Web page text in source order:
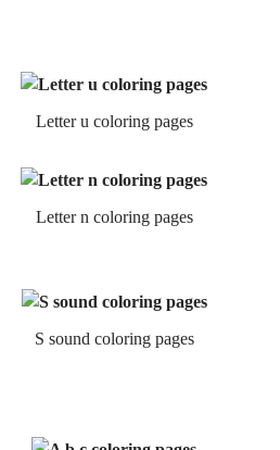
Letter u coloring pages
Letter n coloring pages
S sound coloring pages